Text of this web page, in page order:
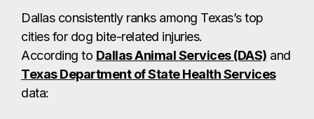
Dallas consistently ranks among Texas’s top
cities for dog bite-related injuries.
According to Dallas Animal Services (DAS) and
Texas Department of State Health Services
data: